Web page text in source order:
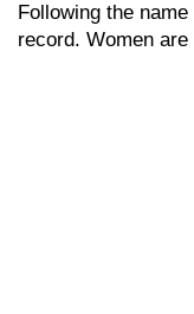
Following the
record. Women